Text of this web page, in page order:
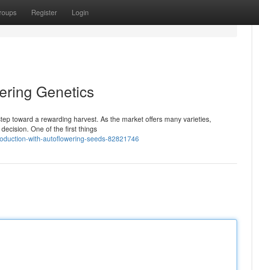
Register Login
Genetics
toward a rewarding harvest. As the market offers many varieties,
One of the first things
with-autoflowering-seeds-82821746